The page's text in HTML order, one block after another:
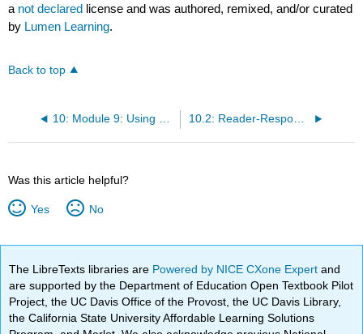
a not declared license and was authored, remixed, and/or curated
by Lumen Learning.
Back to top
10.2: Reader-Response Criticism
Was this article helpful?
Yes No
The LibreTexts libraries are Powered by NICE CXone Expertand
are supported by the Department of Education Open Textbook Pilot
Project, the UC Davis Office of the Provost, the UC Davis Library,
the California State University Affordable Learning Solutions